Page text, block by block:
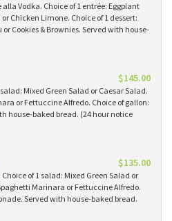
Vodka. Choice of 1 entrée: Eggplant
Chicken Limone. Choice of 1 dessert:
Cookies & Brownies. Served with house-
$145.00
Mixed Green Salad or Caesar Salad.
or Fettuccine Alfredo. Choice of gallon:
house-baked bread. (24 hour notice
$135.00
of 1 salad: Mixed Green Salad or
Marinara or Fettuccine Alfredo.
Served with house-baked bread.